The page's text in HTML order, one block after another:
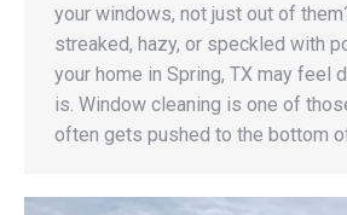
your windows, not just out of
streaked, hazy, or speckled with
your home in Spring, TX may feel
is. Window cleaning is one of
often gets pushed to the bottom